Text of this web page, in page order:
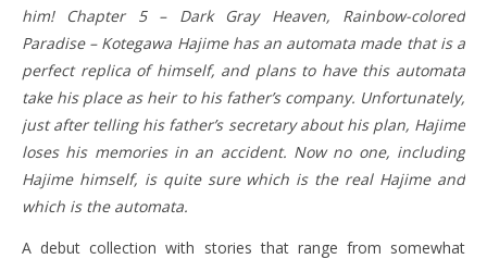
him! Chapter 5 – Dark Gray Heaven, Rainbow-colored
Paradise – Kotegawa Hajime has an automata made that is a
perfect replica of himself, and plans to have this automata
take his place as heir to his father’s company. Unfortunately,
just after telling his father’s secretary about his plan, Hajime
loses his memories in an accident. Now no one, including
Hajime himself, is quite sure which is the real Hajime and
which is the automata.
A debut collection with stories that range from somewhat